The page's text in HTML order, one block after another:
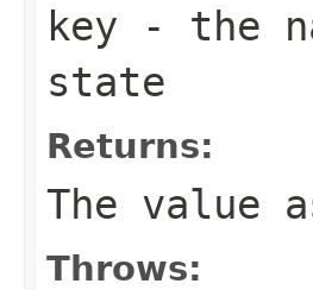
key - the
state
Returns:
The value
Throws: